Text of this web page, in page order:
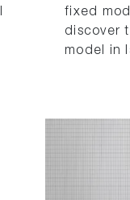
fixed
discover
model in